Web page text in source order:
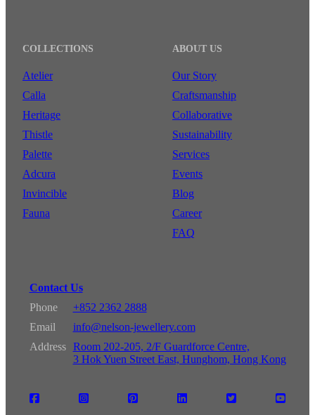
COLLECTIONS
Atelier
Calla
Heritage
Thistle
Palette
Adcura
Invincible
Fauna
ABOUT US
Our Story
Craftsmanship
Collaborative
Sustainability
Services
Events
Blog
Career
FAQ
Contact Us
Phone
+852 2362 2888
Email
info@nelson-jewellery.com
Address
Room 202-205, 2/F Guardforce Centre,
3 Hok Yuen Street East, Hunghom, Hong Kong